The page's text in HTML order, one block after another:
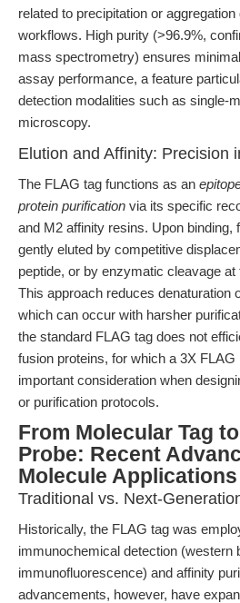
related to precipitation or
workflows. High purity (>96.9%,
mass spectrometry) ensures
assay performance, a feature
detection modalities such as single-
microscopy.
Elution and Affinity: Precision
The FLAG tag functions as an
protein purification via its specific
and M2 affinity resins. Upon binding,
gently eluted by competitive
peptide, or by enzymatic cleavage
This approach reduces denaturation
which can occur with harsher
the standard FLAG tag does not
fusion proteins, for which a 3X
important consideration when
or purification protocols.
From Molecular Tag
Probe: Recent
Molecule Applications
Traditional vs. Next-
Historically, the FLAG tag was
immunochemical detection (western
immunofluorescence) and affinity
advancements, however, have